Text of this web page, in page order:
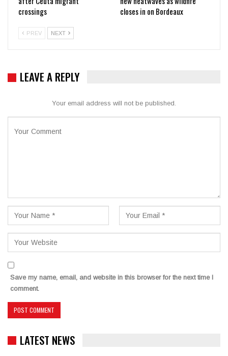
crossings
closes in on Bordeaux
PREV NEXT
LEAVE A REPLY
Your email address will not be published.
Save my name, email, and website in this browser for the next time I
comment.
LATEST NEWS